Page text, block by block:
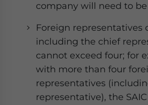
company will need to
Foreign representatives
including the chief
cannot exceed four; for
with more than four
representatives
representative), the